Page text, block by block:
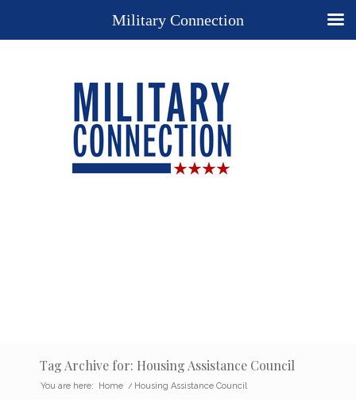
Tag Archive for: Housing Assistance Council
You are here: Home / Housing Assistance Council
Military Connection